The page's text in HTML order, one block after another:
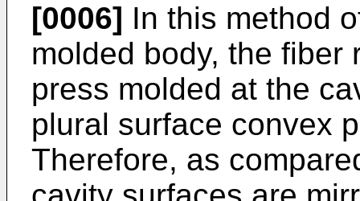
[0006] In this method
molded body, the fiber
press molded at the
plural surface convex
Therefore, as